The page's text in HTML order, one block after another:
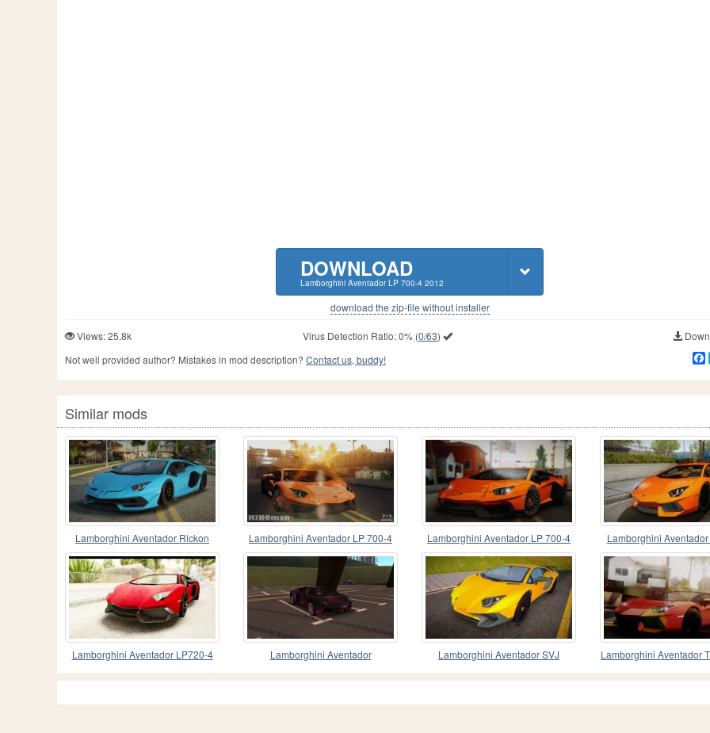
DOWNLOAD
Lamborghini Aventador LP 700-4 2012
download the zip-file without installer
Views: 25.8k Virus Detection Ratio:0%(0/63)
Not well provided author? Mistakes in mod description? Contact us, buddy!
Similar mods
Lamborghini Aventador Rickon Lamborghini Aventador LP 700-4
Lamborghini Aventador LP 700-4
RENM Tuning
Lamborghini
Stock
Lamborghini Aventador LP720-4
Lamborghini Aventador
Lamborghini Aventador SVJ
Lamborghini Aventador